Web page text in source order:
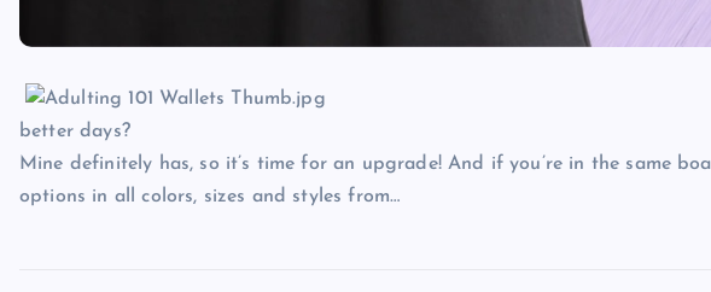
better days?
Mine definitely has, so it’s time for an upgrade! And if you’re in the same
options in all colors, sizes and styles from…